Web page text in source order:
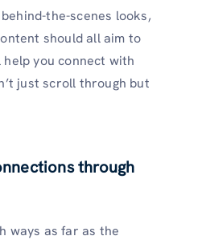
the-scenes looks,
should all aim to
you connect with
just scroll through but
through
ways as far as the